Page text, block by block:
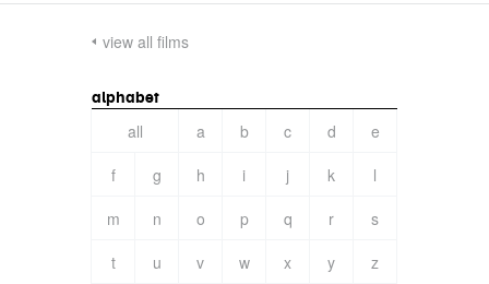
view all films
alphabet
all a b c d
e
f
g h i j k
l
m
n o p q r
s
t
u v w x y
z